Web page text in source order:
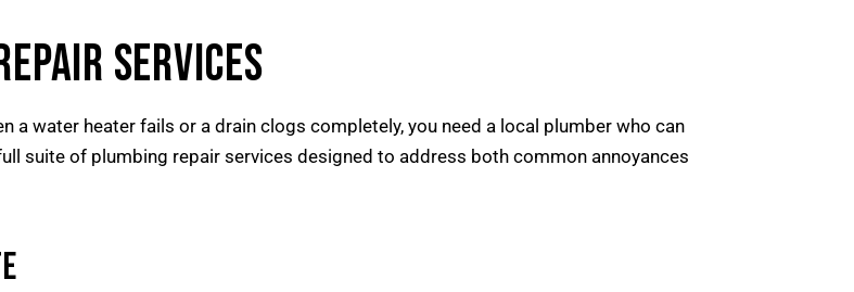
SERVICES
a water heater fails or a drain clogs completely, you need a local plumber who can
suite of plumbing repair services designed to address both common annoyances